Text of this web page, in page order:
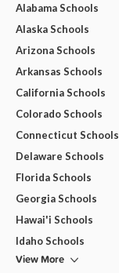
Alabama Schools
Alaska Schools
Arizona Schools
Arkansas Schools
California Schools
Colorado Schools
Connecticut Schools
Delaware Schools
Florida Schools
Georgia Schools
Hawai'i Schools
Idaho Schools
View More